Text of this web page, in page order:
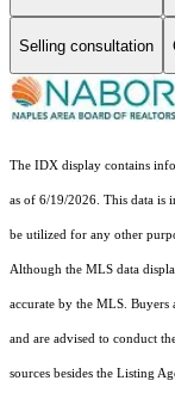
Selling consultation
The IDX display contains
as of 6/19/2026. This data is
be utilized for any other
Although the MLS data
accurate by the MLS.
and are advised to conduct
sources besides the Listing